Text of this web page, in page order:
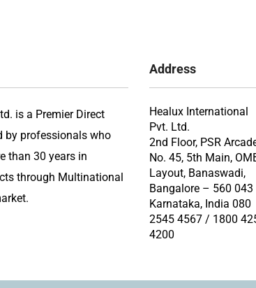
is a Premier Direct
by professionals who
than 30 years in
through Multinational
Address
Healux International
Pvt. Ltd.
2nd Floor, PSR
No. 45, 5th Main,
Layout, Banaswadi,
Bangalore – 560 043
Karnataka, India 080
2545 4567 / 1800
4200